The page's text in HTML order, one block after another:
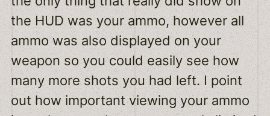
the HUD was your ammo, however all
ammo was also displayed on your
weapon so you could easily see how
many more shots you had left. I point
out how important viewing your ammo